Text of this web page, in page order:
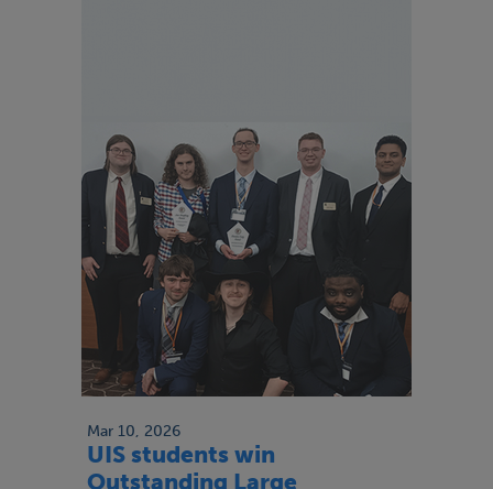
Mar 10, 2026
UIS students win
Outstanding Large